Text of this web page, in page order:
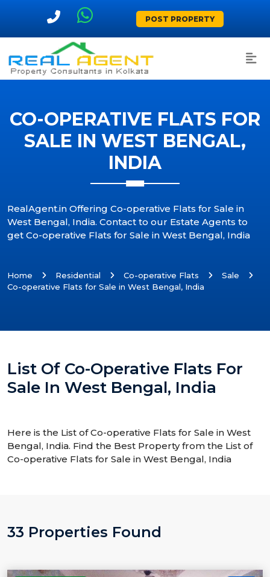
POST PROPERTY
CO-OPERATIVE FLATS FOR
SALE IN WEST BENGAL,
INDIA
RealAgent.in Offering Co-operative Flats for Sale in
West Bengal, India. Contact to our Estate Agents to
get Co-operative Flats for Sale in West Bengal, India
Home Residential Co-operative Flats
Sale
Co-operative Flats for Sale in West Bengal, India
List Of Co-Operative Flats For
Sale In West Bengal, India
Here is the List of Co-operative Flats for Sale in West
Bengal, India. Find the Best Property from the List of
Co-operative Flats for Sale in West Bengal, India
33 Properties Found